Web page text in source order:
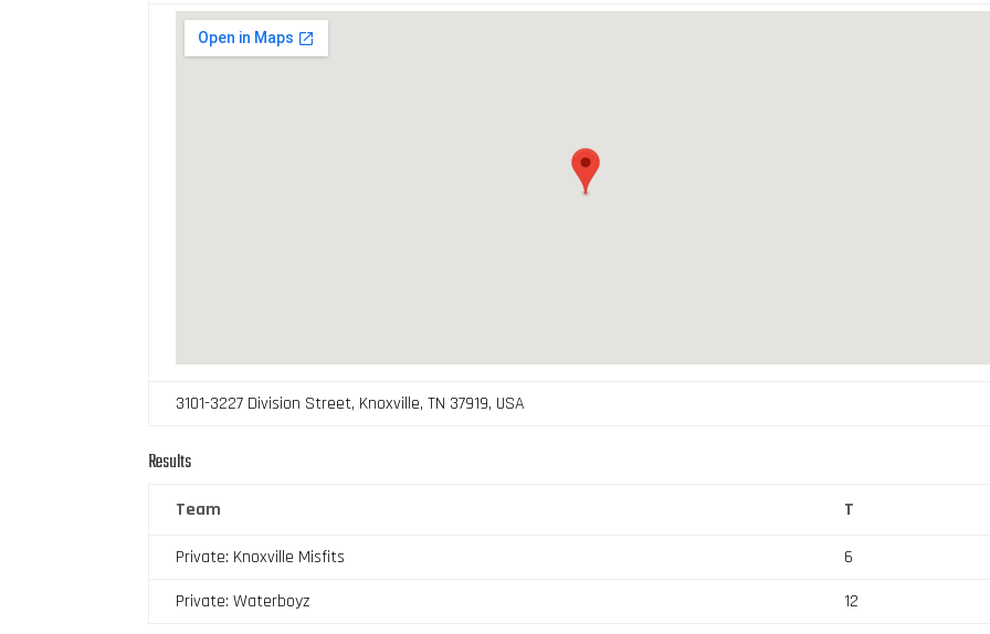
3101-3227 Division Street, Knoxville, TN 37919, USA
Results
Team T
Private: Knoxville Misfits
6
Private: Waterboyz
12